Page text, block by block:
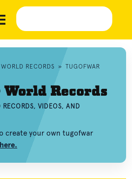
RECORDS » TUGOFWAR
Records
VIDEOS, AND
create your own tugofwar